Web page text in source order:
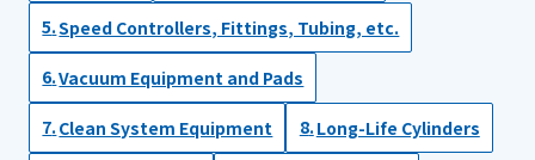
Speed Controllers, Fittings, Tubing, etc.
Vacuum Equipment and Pads
Clean System Equipment Long-Life Cylinders